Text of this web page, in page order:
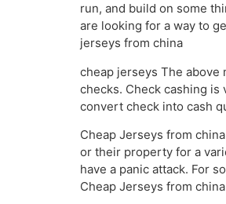
run, and build on some
are looking for a way to
jerseys from china
cheap jerseys The
checks. Check cashing
convert check into cash
Cheap Jerseys from
or their property for a
have a panic attack. For
Cheap Jerseys from china